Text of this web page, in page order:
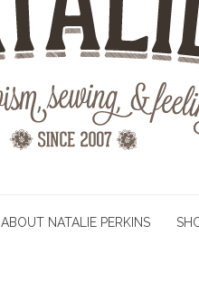
ABOUT NATALIE PERKINS